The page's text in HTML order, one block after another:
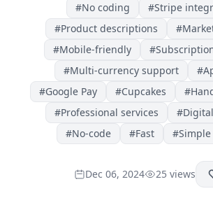
#No coding #Stripe
#Product descriptions #
#Mobile-friendly #
#Multi-currency support #
#Google Pay #Cupcakes #
#Professional services #
#No-code #Fast #
Dec 06, 2024 25 views